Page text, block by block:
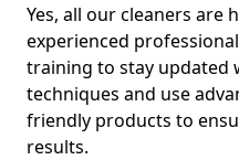
Yes, all our cleaners are
experienced
training to stay updated
techniques and use
friendly products to
results.